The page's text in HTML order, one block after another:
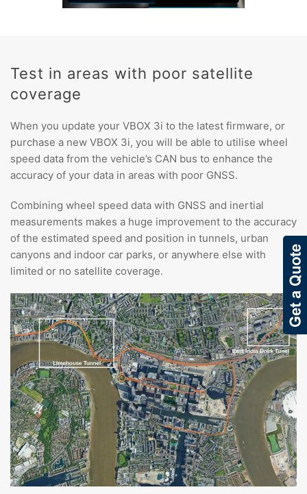
Test in areas with poor satellite
coverage
When you update your VBOX 3i to the latest firmware, or
purchase a new VBOX 3i, you will be able to utilise wheel
speed data from the vehicle’s CAN bus to enhance the
accuracy of your data in areas with poor GNSS.
Combining wheel speed data with GNSS and inertial
measurements makes a huge improvement to the accuracy
of the estimated speed and position in tunnels, urban
canyons and indoor car parks, or anywhere else with
limited or no satellite coverage.